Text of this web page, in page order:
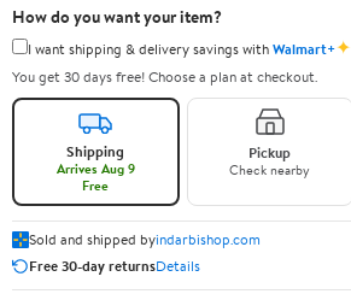
How do you want your item?
I want shipping & delivery savings withWalmart+✦
You get 30 days free! Choose a plan at checkout.
Shipping
Arrives Aug 9
Free
Pickup
Check nearby
Sold and shipped byindarbishop.com
Free 30-day returnsDetails